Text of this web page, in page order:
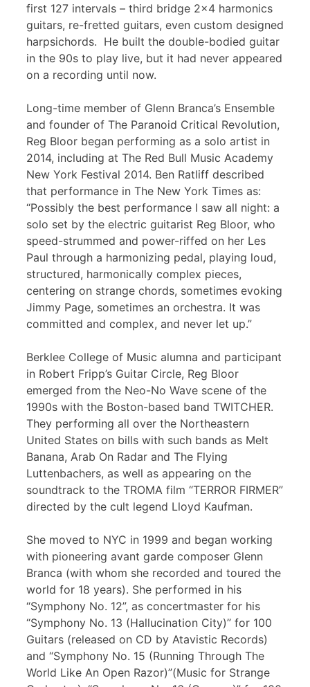
first 127 intervals – third bridge 2×4 harmonics
guitars, re-fretted guitars, even custom designed
harpsichords. He built the double-bodied guitar
in the 90s to play live, but it had never appeared
on a recording until now.
Long-time member of Glenn Branca’s Ensemble
and founder of The Paranoid Critical Revolution,
Reg Bloor began performing as a solo artist in
2014, including at The Red Bull Music Academy
New York Festival 2014. Ben Ratliff described
that performance in The New York Times as:
“Possibly the best performance I saw all night: a
solo set by the electric guitarist Reg Bloor, who
speed-strummed and power-riffed on her Les
Paul through a harmonizing pedal, playing loud,
structured, harmonically complex pieces,
centering on strange chords, sometimes evoking
Jimmy Page, sometimes an orchestra. It was
committed and complex, and never let up.”
Berklee College of Music alumna and participant
in Robert Fripp’s Guitar Circle, Reg Bloor
emerged from the Neo-No Wave scene of the
1990s with the Boston-based band TWITCHER.
They performing all over the Northeastern
United States on bills with such bands as Melt
Banana, Arab On Radar and The Flying
Luttenbachers, as well as appearing on the
soundtrack to the TROMA film “TERROR FIRMER”
directed by the cult legend Lloyd Kaufman.
She moved to NYC in 1999 and began working
with pioneering avant garde composer Glenn
Branca (with whom she recorded and toured the
world for 18 years). She performed in his
“Symphony No. 12”, as concertmaster for his
“Symphony No. 13 (Hallucination City)” for 100
Guitars (released on CD by Atavistic Records)
and “Symphony No. 15 (Running Through The
World Like An Open Razor)”(Music for Strange